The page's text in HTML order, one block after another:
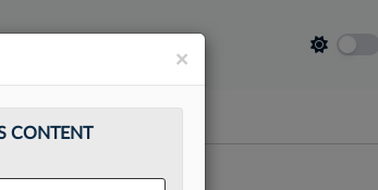
×
CONTENT